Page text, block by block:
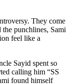
They come
the punchlines, Sami
feel like a
Sayid spent so
calling him “SS
found himself